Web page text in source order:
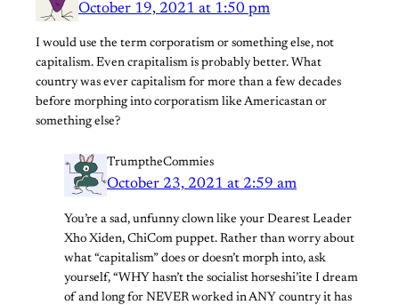
October 19, 2021 at 1:50 pm
I would use the term corporatism or something else, not
capitalism. Even crapitalism is probably better. What
country was ever capitalism for more than a few decades
before morphing into corporatism like Americastan or
something else?
TrumptheCommies
October 23, 2021 at 2:59 am
You’re a sad, unfunny clown like your Dearest Leader
Xho Xiden, ChiCom puppet. Rather than worry about
what “capitalism” does or doesn’t morph into, ask
yourself, “WHY hasn’t the socialist horseshi’ite I dream
of and long for NEVER worked in ANY country it has